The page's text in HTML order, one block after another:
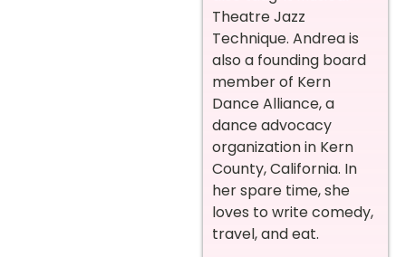
Theatre Jazz
Technique. Andrea is
also a founding board
member of Kern
Dance Alliance, a
dance advocacy
organization in Kern
County, California. In
her spare time, she
loves to write comedy,
travel, and eat.